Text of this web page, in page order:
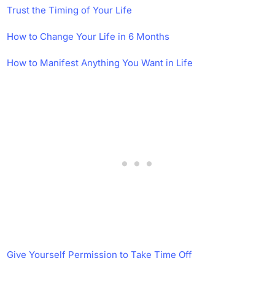
Trust the Timing of Your Life
How to Change Your Life in 6 Months
How to Manifest Anything You Want in Life
Give Yourself Permission to Take Time Off